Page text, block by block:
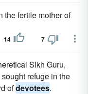
the fertile mother of
14 7
Sikh Guru,
refuge in the
ofdevotees.